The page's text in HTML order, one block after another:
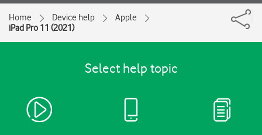
Home Device help
Apple
iPad Pro 11 (2021)
Select help topic